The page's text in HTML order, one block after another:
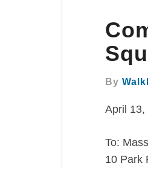
Letter
Re:
Square
Project
By
April 13,
To:
10 Park